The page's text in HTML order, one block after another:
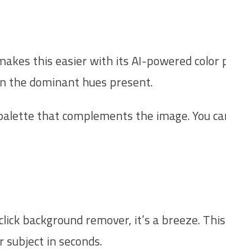
this easier with its AI-powered
the dominant hues present.
that complements the image. You
background remover, it’s a breeze.
in seconds.